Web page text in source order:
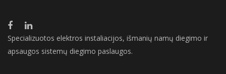
Specializuotos elektros instaliacijos, išmanių namų diegimo ir
apsaugos sistemų diegimo paslaugos.